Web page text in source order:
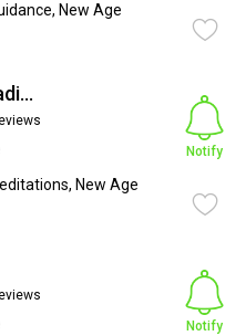
New Age
Awosanya Oladimeji Opeyemi
New Age
Notify
Notify